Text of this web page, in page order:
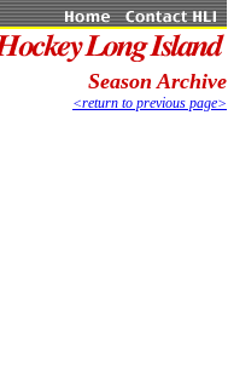
Season Archive
<return to previous page>